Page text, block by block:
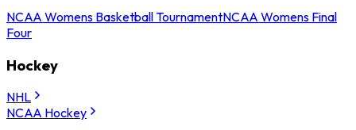
NCAA Womens Basketball TournamentNCAA Womens Final
Four
Hockey
NHL
NCAA Hockey